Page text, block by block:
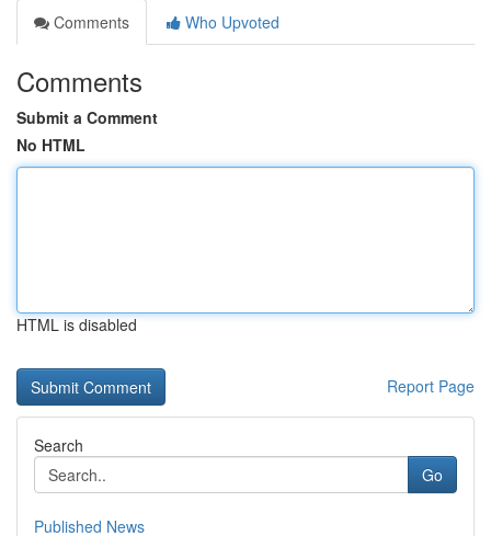
Comments
Who Upvoted
Comments
Submit a Comment
No HTML
HTML is disabled
Report Page
Search
Go
Published News